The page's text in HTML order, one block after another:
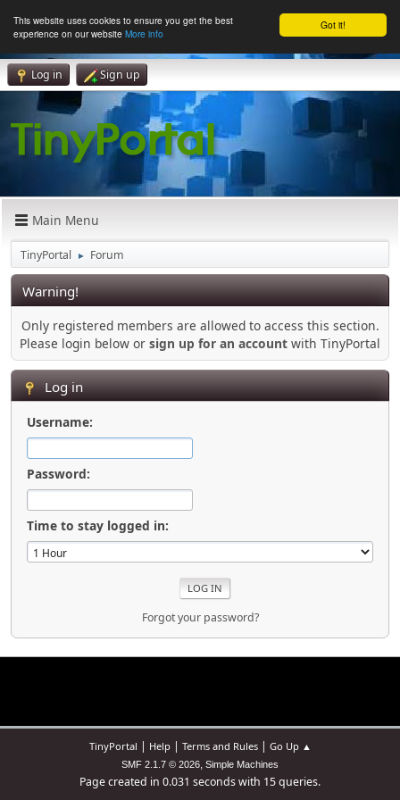
Got it!
This website uses cookies to ensure you get the best
experience on our website More info
Log in Sign up
Main Menu
TinyPortal ► Forum
Warning!
Only registered members are allowed to access this section.
Please login below or sign up for an account with TinyPortal
Log in
Username:
Password:
Time to stay logged in:
Forgot your password?
TinyPortal | Help| Terms and Rules| Go Up ▲
SMF 2.1.7 © 2026, Simple Machines
Page created in 0.031 seconds with 15 queries.